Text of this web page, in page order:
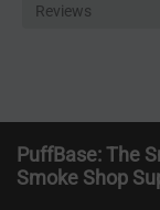
Reviews
PuffBase: The
Smoke Shop